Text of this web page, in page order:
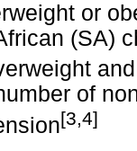
or
(SA)
of
[3,4]